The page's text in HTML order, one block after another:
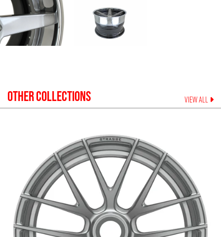
OTHER COLLECTIONS VIEW ALL